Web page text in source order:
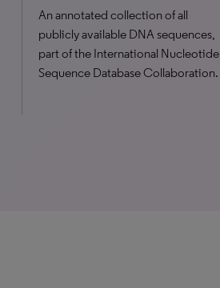
An annotated collection of all
publicly available DNA sequences,
part of the International Nucleotide
Sequence Database Collaboration.